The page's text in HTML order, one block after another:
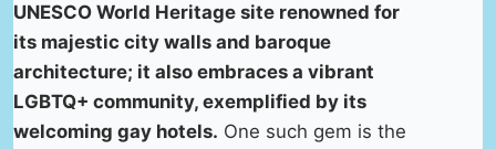
UNESCO World Heritage site renowned for
its majestic city walls and baroque
architecture; it also embraces a vibrant
LGBTQ+ community, exemplified by its
welcoming gay hotels. One such gem is the